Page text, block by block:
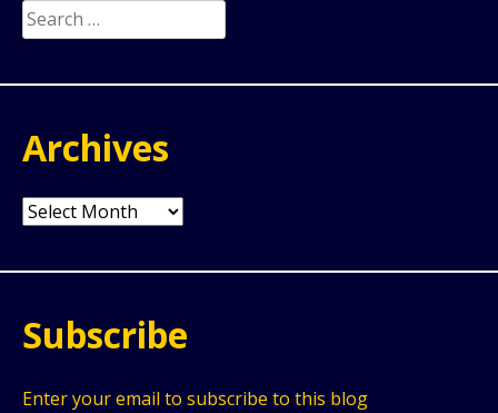
Search
for:
Archives
Archives
Subscribe
Enter your email to subscribe to this blog